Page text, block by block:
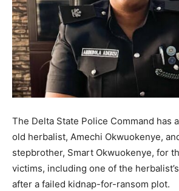
The Delta State Police Command has
old herbalist, Amechi Okwuokenye,
stepbrother, Smart Okwuokenye, for
victims, including one of the
after a failed kidnap-for-ransom plot.